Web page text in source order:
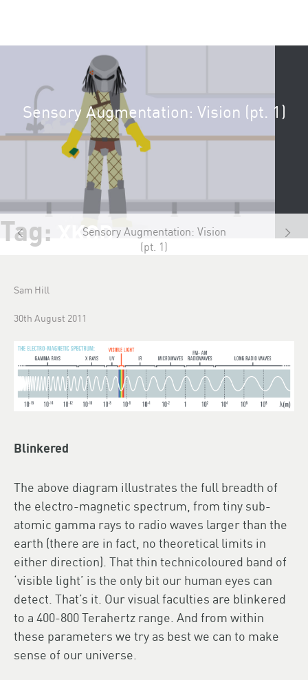
Tag: XKCD
Sensory Augmentation: Vision (pt. 1)
Sensory Augmentation: Vision
(pt. 1)
Sam Hill
30th August 2011
Blinkered
The above diagram illustrates the full breadth of
the electro-magnetic spectrum, from tiny sub-
atomic gamma rays to radio waves larger than the
earth (there are in fact, no theoretical limits in
either direction). That thin technicoloured band of
‘visible light’ is the only bit our human eyes can
detect. That’s it. Our visual faculties are blinkered
to a 400-800 Terahertz range. And from within
these parameters we try as best we can to make
sense of our universe.